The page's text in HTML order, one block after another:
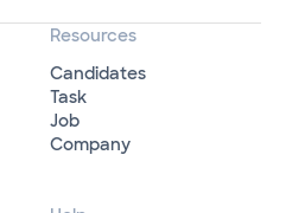
Resources
Candidates
Task
Job
Company